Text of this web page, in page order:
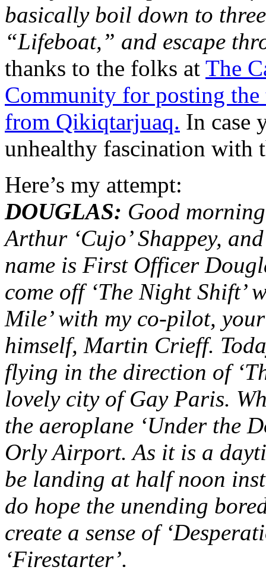
basically boil down to
“Lifeboat,” and escape
thanks to the folks at The
Community for posting
from Qikiqtarjuaq. In case
unhealthy fascination with
Here’s my attempt:
DOUGLAS: Good
Arthur ‘Cujo’ Shappey,
name is First Officer
come off ‘The Night Shift’
Mile’ with my co-pilot,
himself, Martin Crieff.
flying in the direction of
lovely city of Gay Paris.
the aeroplane ‘Under the
Orly Airport. As it is a
be landing at half noon
do hope the unending
create a sense of
‘Firestarter’.